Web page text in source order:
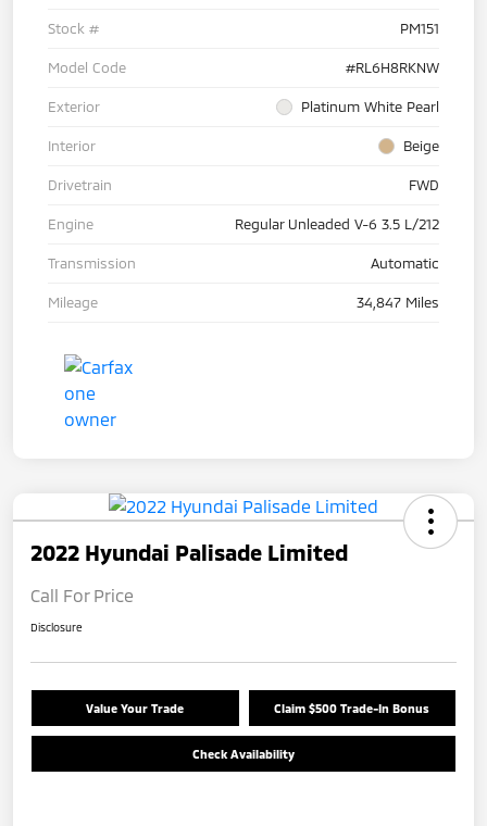
Stock # PM151
Model Code #RL6H8RKNW
Exterior Platinum White Pearl
Interior Beige
Drivetrain FWD
Engine Regular Unleaded V-6 3.5 L/212
Transmission Automatic
Mileage 34,847 Miles
2022 Hyundai Palisade Limited
Call For Price
Disclosure
Value Your Trade Claim $500 Trade-In Bonus
Check Availability